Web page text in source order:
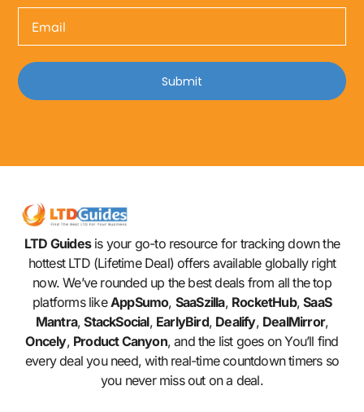
Submit
LTD Guidesis your go-to resource for tracking down the
hottest LTD (Lifetime Deal) offers available globally right
now. We’ve rounded up the best deals from all the top
platforms likeAppSumo, SaaSzilla, RocketHub,SaaS
Mantra,StackSocial, EarlyBird, Dealify, DealMirror,
Oncely, Product Canyon, and the list goes on You’ll find
every deal you need, with real-time countdown timers so
you never miss out on a deal.